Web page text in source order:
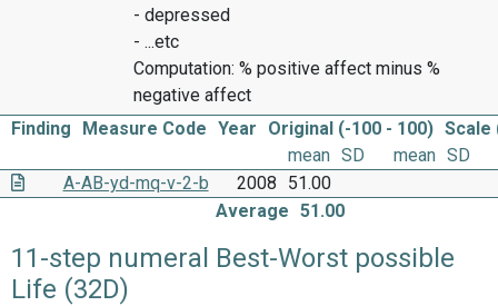
- depressed
- ...etc
Computation: % positive affect minus %
negative affect
Finding
Measure Code Year Original (-100 - 100) Scale
mean SD mean SD
A-AB-yd-mq-v-2-b
2008
51.00
Average 51.00
11-step numeral Best-Worst possible
Life (32D)